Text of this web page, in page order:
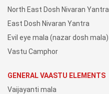
North East Dosh Nivaran Yantra
East Dosh Nivaran Yantra
Evil eye mala (nazar dosh mala)
Vastu Camphor
GENERAL VAASTU ELEMENTS
Vaijayanti mala